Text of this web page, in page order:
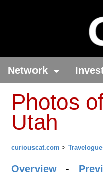
Network
Photos
Utah
curiouscat.com >
Overview -